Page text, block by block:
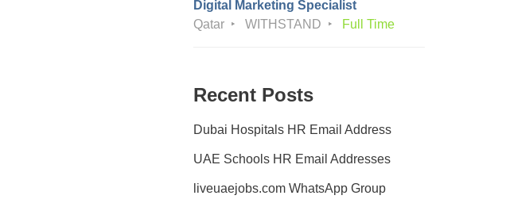
Digital Marketing Specialist
Qatar
WITHSTAND Full Time
Recent Posts
Dubai Hospitals HR Email Address
UAE Schools HR Email Addresses
liveuaejobs.com WhatsApp Group